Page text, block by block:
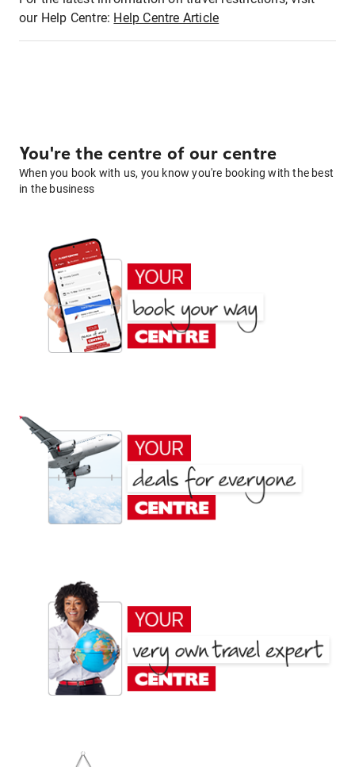
our Help Centre: Help Centre Article
You're the centre of our centre
When you book with us, you know you're booking with the best
in the business